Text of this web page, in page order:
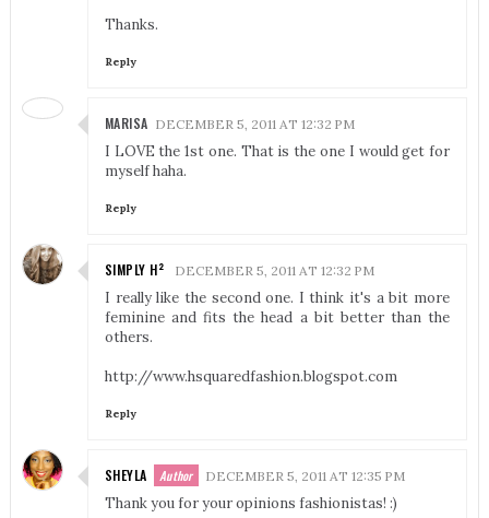
Thanks.
Reply
MARISA DECEMBER 5, 2011 AT 12:32 PM
I LOVE the 1st one. That is the one I would get for
myself haha.
Reply
SIMPLY H² DECEMBER 5, 2011 AT 12:32 PM
I really like the second one. I think it's a bit more
feminine and fits the head a bit better than the
others.
http://www.hsquaredfashion.blogspot.com
Reply
SHEYLA DECEMBER 5, 2011 AT 12:35 PM
Thank you for your opinions fashionistas! :)